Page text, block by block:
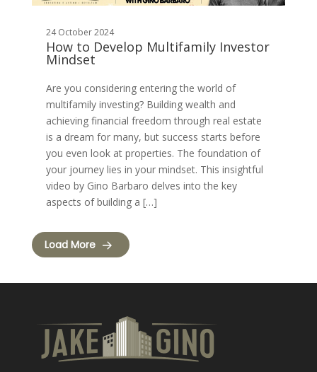
24 October 2024
How to Develop Multifamily Investor
Mindset
Are you considering entering the world of
multifamily investing? Building wealth and
achieving financial freedom through real estate
is a dream for many, but success starts before
you even look at properties. The foundation of
your journey lies in your mindset. This insightful
video by Gino Barbaro delves into the key
aspects of building a […]
Load More